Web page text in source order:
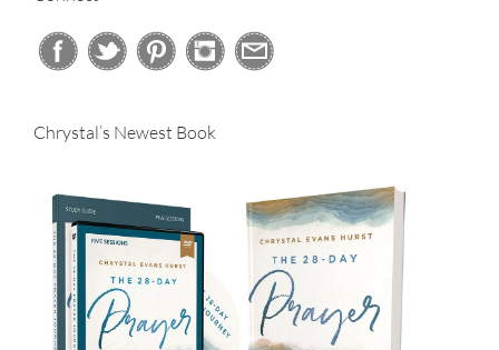
Chrystal’s Newest Book